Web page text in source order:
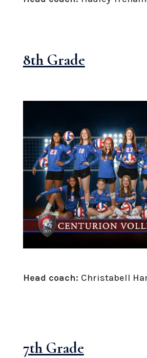
8th Grade
Head coach: Christabell
7th Grade